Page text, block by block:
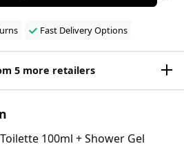
Fast Delivery Options
5 more retailers
100ml + Shower Gel